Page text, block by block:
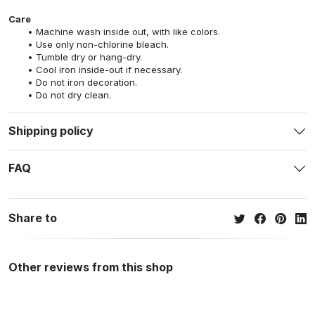
Care
Machine wash inside out, with like colors.
Use only non-chlorine bleach.
Tumble dry or hang-dry.
Cool iron inside-out if necessary.
Do not iron decoration.
Do not dry clean.
Shipping policy
FAQ
Share to
Other reviews from this shop